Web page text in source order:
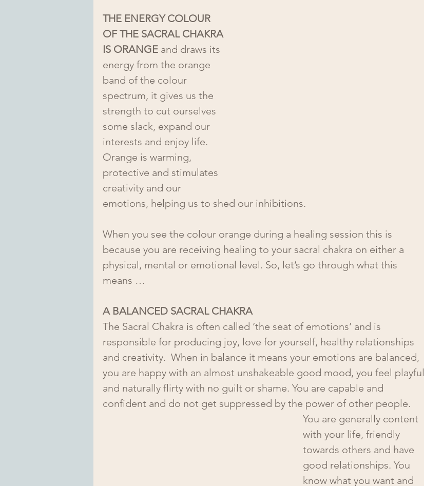
THE ENERGY COLOUR
OF THE SACRAL CHAKRA
IS ORANGE and draws its
energy from the orange
band of the colour
spectrum, it gives us the
strength to cut ourselves
some slack, expand our
interests and enjoy life.
Orange is warming,
protective and stimulates
creativity and our
emotions, helping us to shed our inhibitions.
When you see the colour orange during a healing session this is
because you are receiving healing to your sacral chakra on either a
physical, mental or emotional level. So, let’s go through what this
means …
A BALANCED SACRAL CHAKRA
The Sacral Chakra is often called ‘the seat of emotions’ and is
responsible for producing joy, love for yourself, healthy relationships
and creativity.  When in balance it means your emotions are balanced,
you are happy with an almost unshakeable good mood, you feel playful
and naturally flirty with no guilt or shame. You are capable and
confident and do not get suppressed by the power of other people.
You are generally content
with your life, friendly
towards others and have
good relationships. You
know what you want and